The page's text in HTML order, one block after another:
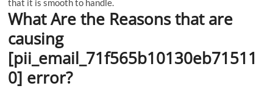
What Are the Reasons that are
causing
[pii_email_71f565b10130eb71511
0] error?